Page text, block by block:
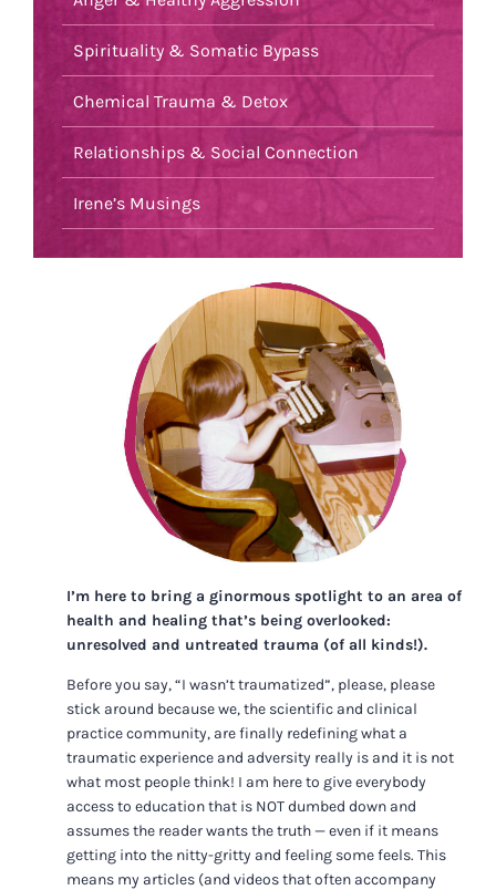
Spirituality & Somatic Bypass
Chemical Trauma & Detox
Relationships & Social Connection
Irene’s Musings
I’m here to bring a ginormous spotlight to an area of
health and healing that’s being overlooked:
unresolved and untreated trauma (of all kinds!).
Before you say, “I wasn’t traumatized”, please, please
stick around because we, the scientific and clinical
practice community, are finally redefining what a
traumatic experience and adversity really is and it is not
what most people think! I am here to give everybody
access to education that is NOT dumbed down and
assumes the reader wants the truth — even if it means
getting into the nitty-gritty and feeling some feels. This
means my articles (and videos that often accompany